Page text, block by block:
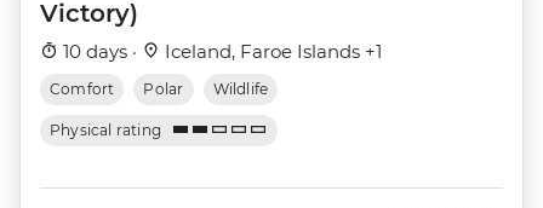
Victory)
10 days · Iceland, Faroe Islands +1
Comfort Polar Wildlife
Physical rating